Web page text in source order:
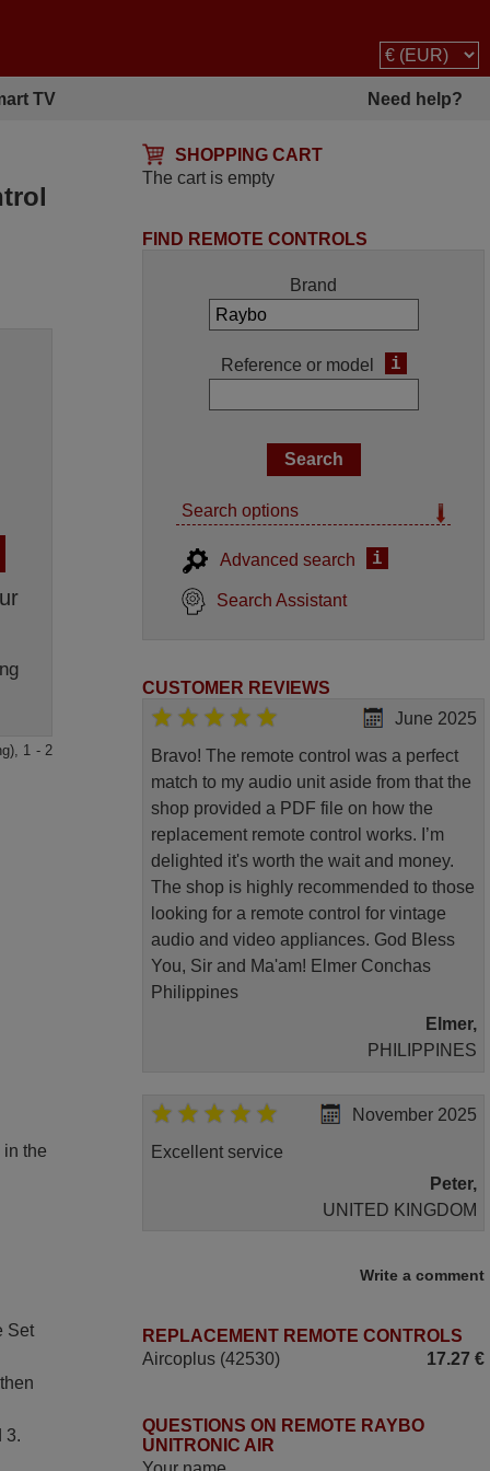
TV Need help?
SHOPPING CART
The cart is empty
1 - 2
in the
Set
3.
FIND REMOTE CONTROLS
Brand
Reference or model i
Search options
Advanced search i
Search Assistant
CUSTOMER REVIEWS
June 2025
Bravo! The remote control was a perfect
match to my audio unit aside from that the
shop provided a PDF file on how the
replacement remote control works. I’m
delighted it's worth the wait and money.
The shop is highly recommended to those
looking for a remote control for vintage
audio and video appliances. God Bless
You, Sir and Ma'am! Elmer Conchas
Philippines
Elmer,
PHILIPPINES
November 2025
Excellent service
Peter,
UNITED KINGDOM
May 2025
perfectly. thank you very much.
Rashiti,
Write a comment
REPLACEMENT REMOTE CONTROLS
17.27 €
Aircoplus (42530)
QUESTIONS ON REMOTE RAYBO
UNITRONIC AIR